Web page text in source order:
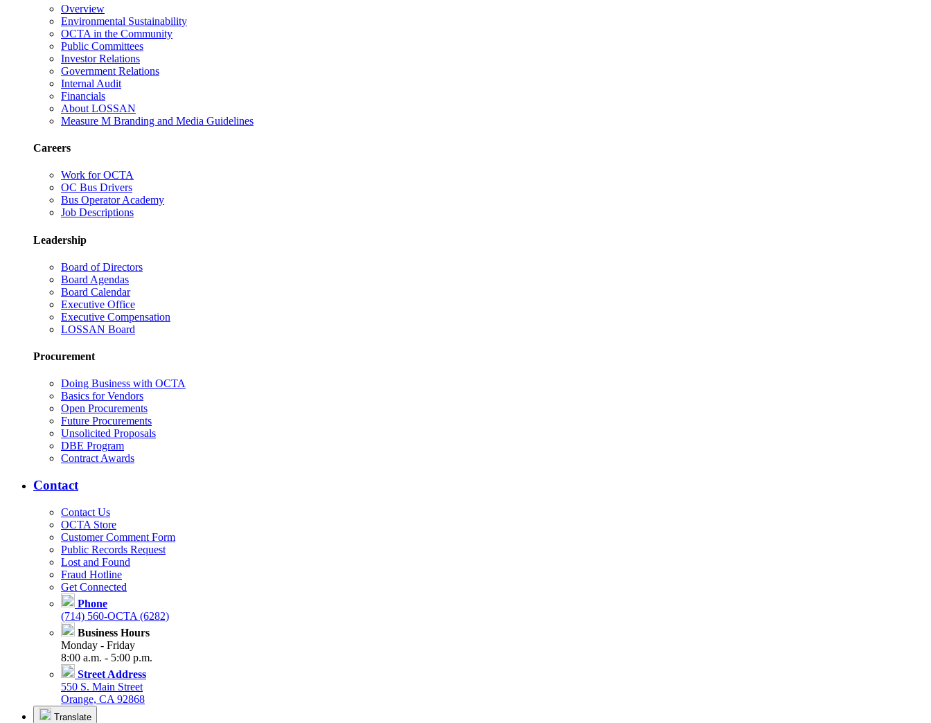
Overview
Environmental Sustainability
OCTA in the Community
Public Committees
Investor Relations
Government Relations
Internal Audit
Financials
About LOSSAN
Measure M Branding and Media Guidelines
Careers
Work for OCTA
OC Bus Drivers
Bus Operator Academy
Job Descriptions
Leadership
Board of Directors
Board Agendas
Board Calendar
Executive Office
Executive Compensation
LOSSAN Board
Procurement
Doing Business with OCTA
Basics for Vendors
Open Procurements
Future Procurements
Unsolicited Proposals
DBE Program
Contract Awards
Contact
Contact Us
OCTA Store
Customer Comment Form
Public Records Request
Lost and Found
Fraud Hotline
Get Connected
Phone
(714) 560-OCTA (6282)
Business Hours
Monday - Friday
8:00 a.m. - 5:00 p.m.
Street Address
550 S. Main Street
Orange, CA 92868
Translate